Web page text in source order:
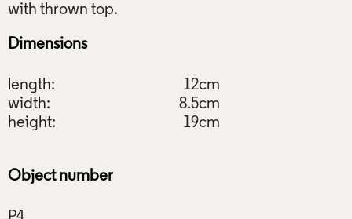
Dimensions
length:
12cm
width:
8.5cm
height:
19cm
Object number